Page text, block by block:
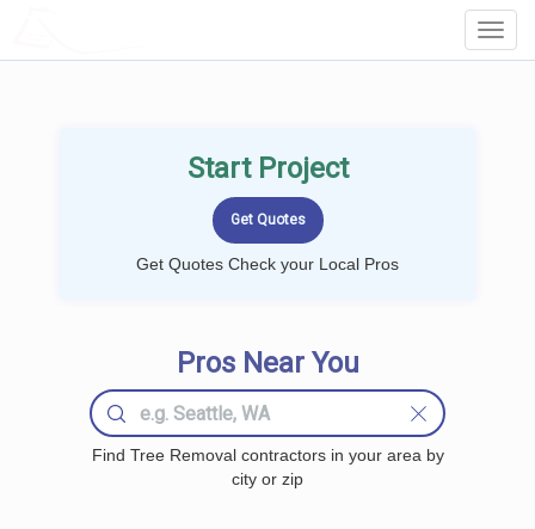
Start Project
Get Quotes Check your Local Pros
Pros Near You
Find Tree Removal contractors in your area by
city or zip